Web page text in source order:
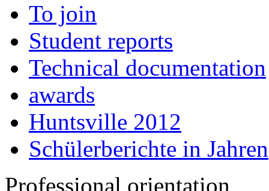
To join
Student reports
Technical documentation
awards
Huntsville 2012
Schülerberichte in Jahren
Professional orientation